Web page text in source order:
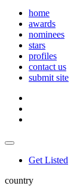
home
awards
nominees
stars
profiles
contact us
submit site
Get Listed
country